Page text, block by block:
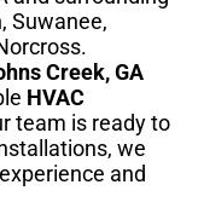
Suwanee,
Creek, GA
HVAC
team is ready to
we
and